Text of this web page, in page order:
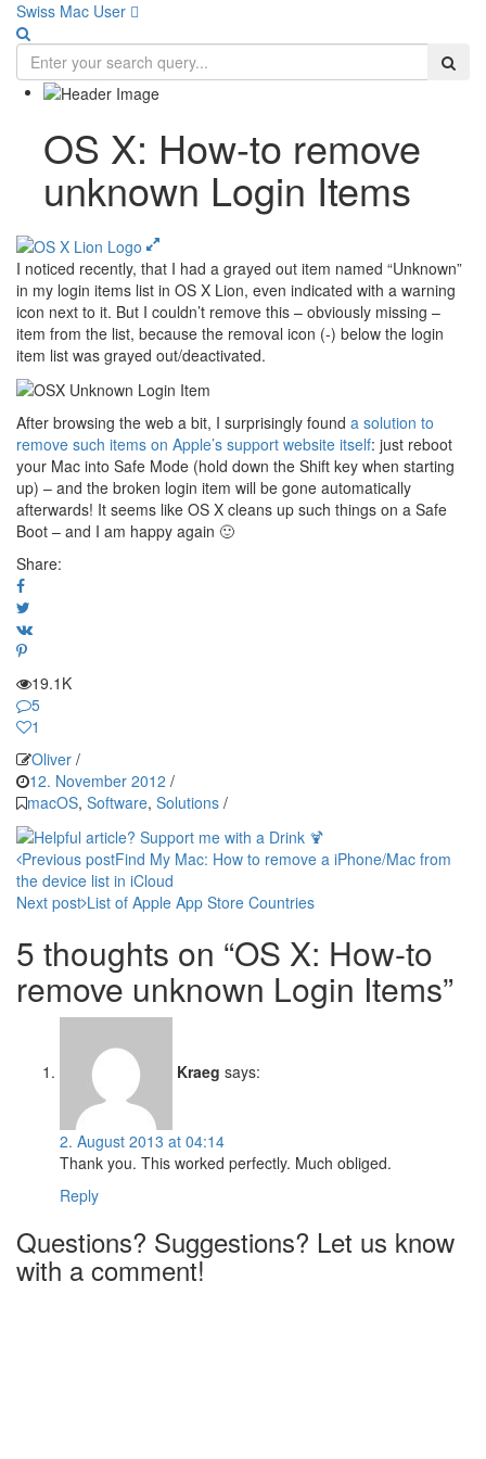
Swiss Mac User 
OS X: How-to remove
unknown Login Items
I noticed recently, that I had a grayed out item named “Unknown”
in my login items list in OS X Lion, even indicated with a warning
icon next to it. But I couldn’t remove this – obviously missing –
item from the list, because the removal icon (-) below the login
item list was grayed out/deactivated.
After browsing the web a bit, I surprisingly found a solution to
remove such items on Apple’s support website itself: just reboot
your Mac into Safe Mode (hold down the Shift key when starting
up) – and the broken login item will be gone automatically
afterwards! It seems like OS X cleans up such things on a Safe
Boot – and I am happy again 🙂
Share:
19.1K
5
1
Oliver /
12. November 2012 /
macOS, Software, Solutions /
Post
navigation
Previous postFind My Mac: How to remove a iPhone/Mac from
the device list in iCloud
Next post List of Apple App Store Countries
5 thoughts on “OS X: How-to
remove unknown Login Items”
Kraeg says:
2. August 2013 at 04:14
Thank you. This worked perfectly. Much obliged.
Reply
Questions? Suggestions? Let us know
with a comment!